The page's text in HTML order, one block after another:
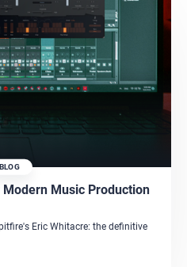
BLOG
Music Production
Eric Whitacre: the definitive